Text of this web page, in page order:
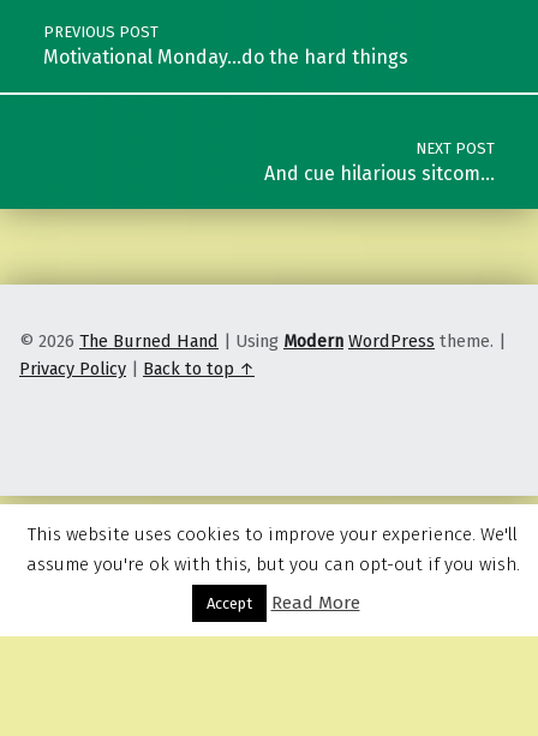
Menu
PREVIOUS POST
Motivational Monday…do the hard things
NEXT POST
And cue hilarious sitcom…
© 2026 The Burned Hand | Using Modern WordPress theme. |
Privacy Policy | Back to top ↑
This website uses cookies to improve your experience. We'll
assume you're ok with this, but you can opt-out if you wish.
Accept Read More